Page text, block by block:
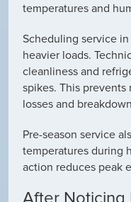
temperatures and
Scheduling service
heavier loads.
cleanliness and
spikes. This
losses and
Pre-season service
temperatures during
action reduces peak
After Noticing